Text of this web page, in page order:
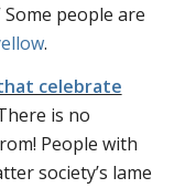
Some people are
.
celebrate
is no
People with
society’s lame